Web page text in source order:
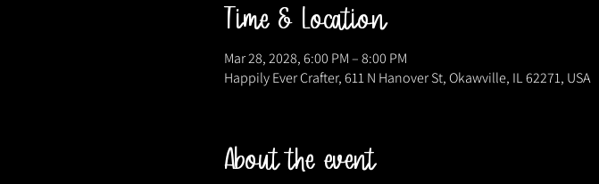
Time & Location
Mar 28, 2028, 6:00 PM – 8:00 PM
Happily Ever Crafter, 611 N Hanover St, Okawville, IL 62271, USA
About the event